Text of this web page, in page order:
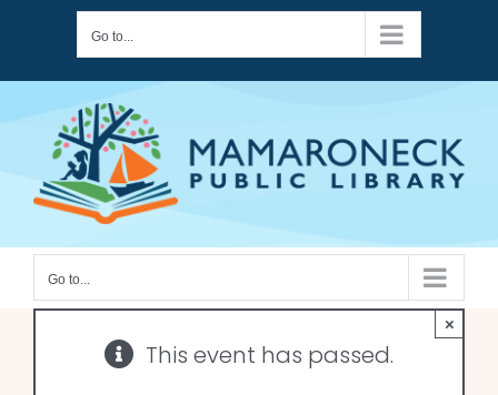
content
Go to...
Go to...
This event has passed.
×